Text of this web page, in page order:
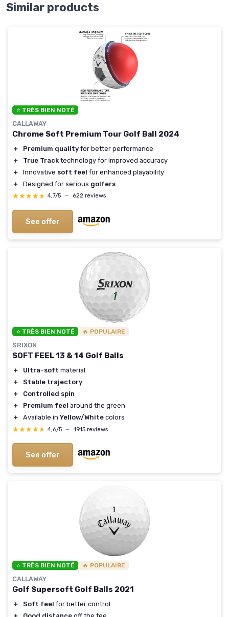
Similar products
⭐ TRÈS BIEN NOTÉ
CALLAWAY
Chrome Soft Premium Tour Golf Ball 2024
＋ Premium quality for better performance
＋
True Track technology for improved accuracy
＋
Innovative soft feel for enhanced playability
＋
Designed for serious golfers
★★★★★
★★★★★ 4,7/5 — 622 reviews
See offer
⭐ TRÈS BIEN NOTÉ 🔥 POPULAIRE
SRIXON
SOFT FEEL 13 & 14 Golf Balls
＋ Ultra-soft material
＋
Stable trajectory
＋
Controlled spin
＋
Premium feel around the green
＋
Available in Yellow/White colors
★★★★★
★★★★★ 4,6/5 — 1915 reviews
See offer
⭐ TRÈS BIEN NOTÉ 🔥 POPULAIRE
CALLAWAY
Golf Supersoft Golf Balls 2021
＋ Soft feel for better control